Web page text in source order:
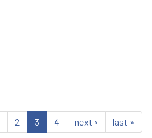
2 3 4 next › last »